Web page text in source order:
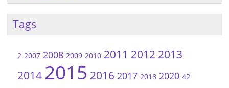
Tags
2 2007 2008 2009 2010 2011 2012 2013
2014 2015 2016 2017 2018 2020 42